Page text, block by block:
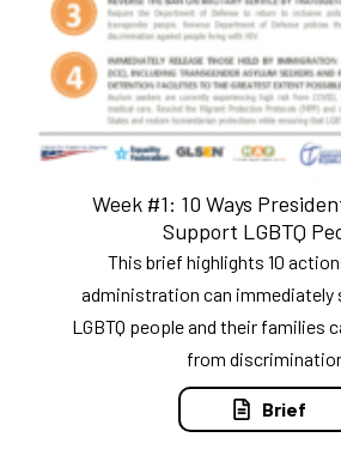
Week #1: 10 Ways
Support LGBTQ
This brief highlights 10
administration can immediately
LGBTQ people and their families
from
Brief